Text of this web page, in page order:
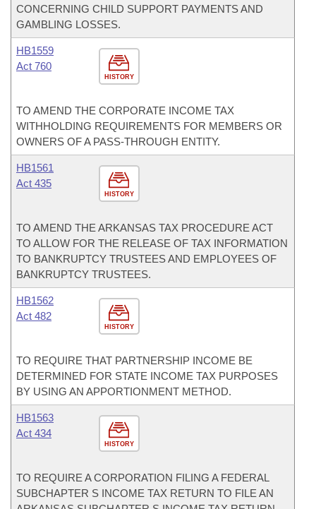
CONCERNING CHILD SUPPORT PAYMENTS AND
GAMBLING LOSSES.
HISTORY
HB1559
Act 760
TO AMEND THE CORPORATE INCOME TAX
WITHHOLDING REQUIREMENTS FOR MEMBERS OR
OWNERS OF A PASS-THROUGH ENTITY.
HISTORY
HB1561
Act 435
TO AMEND THE ARKANSAS TAX PROCEDURE ACT
TO ALLOW FOR THE RELEASE OF TAX INFORMATION
TO BANKRUPTCY TRUSTEES AND EMPLOYEES OF
BANKRUPTCY TRUSTEES.
HISTORY
HB1562
Act 482
TO REQUIRE THAT PARTNERSHIP INCOME BE
DETERMINED FOR STATE INCOME TAX PURPOSES
BY USING AN APPORTIONMENT METHOD.
HISTORY
HB1563
Act 434
TO REQUIRE A CORPORATION FILING A FEDERAL
SUBCHAPTER S INCOME TAX RETURN TO FILE AN